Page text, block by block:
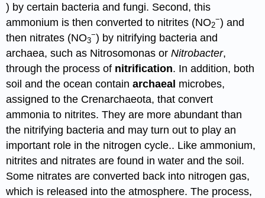
) by certain bacteria and fungi. Second, this
ammonium is then converted to nitrites (NO2
−) and
then nitrates (NO3
−) by nitrifying bacteria and
archaea, such as Nitrosomonas orNitrobacter,
through the process of nitrification. In addition, both
soil and the ocean containarchaeal microbes,
assigned to the Crenarchaeota, that convert
ammonia to nitrites. They are more abundant than
the nitrifying bacteria and may turn out to play an
important role in the nitrogen cycle.. Like ammonium,
nitrites and nitrates are found in water and the soil.
Some nitrates are converted back into nitrogen gas,
which is released into the atmosphere. The process,